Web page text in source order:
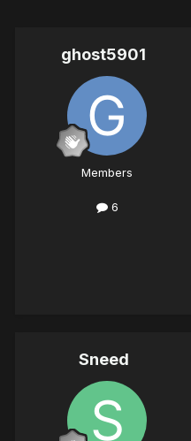
ghost5901
Members
6
Sneed